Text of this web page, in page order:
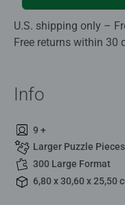
U.S. shipping only –
Free returns within 30
Info
9 +
Larger Puzzle Pieces
300 Large Format
6,80 x 30,60 x 25,50